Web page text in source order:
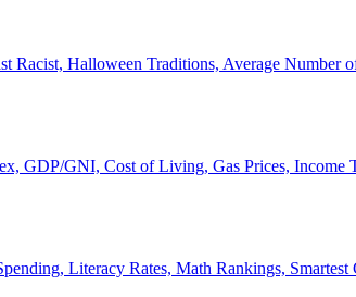
Racist, Halloween Traditions, Average Number
GDP/GNI, Cost of Living, Gas Prices, Income
Literacy Rates, Math Rankings, Smartest